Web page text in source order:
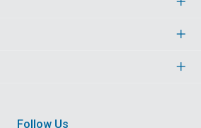
Follow Us